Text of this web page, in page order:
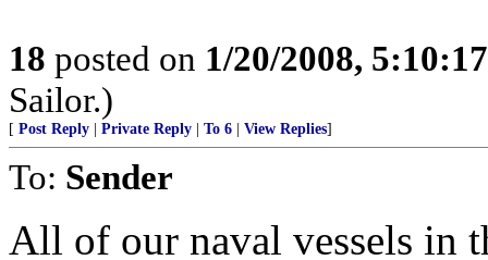
18 posted on 1/20/2008,
Sailor.)
[ Post Reply Private Reply To 6 View Replies]
To: Sender
All of our naval vessels in